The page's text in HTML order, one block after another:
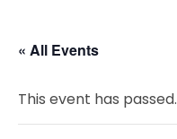
« All Events
This event has passed.